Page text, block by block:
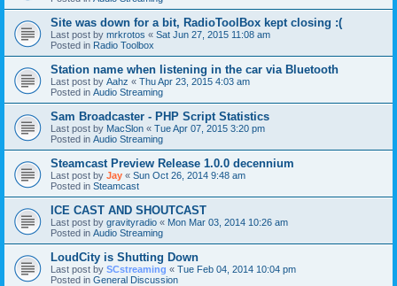
Site was down for a bit, RadioToolBox kept closing :(
Last post by mrkrotos « Sat Jun 27, 2015 11:08 am
Posted in Radio Toolbox
Station name when listening in the car via Bluetooth
Last post by Aahz « Thu Apr 23, 2015 4:03 am
Posted in Audio Streaming
Sam Broadcaster - PHP Script Statistics
Last post by MacSlon « Tue Apr 07, 2015 3:20 pm
Posted in Audio Streaming
Steamcast Preview Release 1.0.0 decennium
Last post by Jay « Sun Oct 26, 2014 9:48 am
Posted in Steamcast
ICE CAST AND SHOUTCAST
Last post by gravityradio « Mon Mar 03, 2014 10:26 am
Posted in Audio Streaming
LoudCity is Shutting Down
Last post by SCstreaming « Tue Feb 04, 2014 10:04 pm
Posted in General Discussion